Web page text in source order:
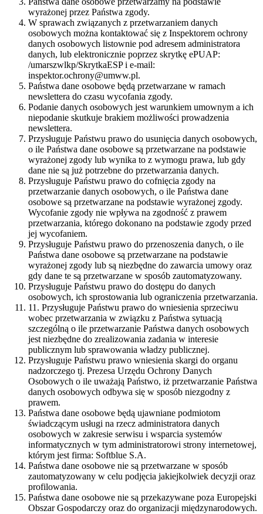
wyrażonej przez Państwa zgody.
W sprawach związanych z przetwarzaniem danych
osobowych można kontaktować się z Inspektorem ochrony
danych osobowych listownie pod adresem administratora
danych, lub elektronicznie poprzez skrytkę ePUAP:
/umarszwlkp/SkrytkaESP i e-mail:
inspektor.ochrony@umww.pl.
Państwa dane osobowe będą przetwarzane w ramach
newslettera do czasu wycofania zgody.
Podanie danych osobowych jest warunkiem umownym a ich
niepodanie skutkuje brakiem możliwości prowadzenia
newslettera.
Przysługuje Państwu prawo do usunięcia danych osobowych,
o ile Państwa dane osobowe są przetwarzane na podstawie
wyrażonej zgody lub wynika to z wymogu prawa, lub gdy
dane nie są już potrzebne do przetwarzania danych.
Przysługuje Państwu prawo do cofnięcia zgody na
przetwarzanie danych osobowych, o ile Państwa dane
osobowe są przetwarzane na podstawie wyrażonej zgody.
Wycofanie zgody nie wpływa na zgodność z prawem
przetwarzania, którego dokonano na podstawie zgody przed
jej wycofaniem.
Przysługuje Państwu prawo do przenoszenia danych, o ile
Państwa dane osobowe są przetwarzane na podstawie
wyrażonej zgody lub są niezbędne do zawarcia umowy oraz
gdy dane te są przetwarzane w sposób zautomatyzowany.
Przysługuje Państwu prawo do dostępu do danych
osobowych, ich sprostowania lub ograniczenia przetwarzania.
11. Przysługuje Państwu prawo do wniesienia sprzeciwu
wobec przetwarzania w związku z Państwa sytuacją
szczególną o ile przetwarzanie Państwa danych osobowych
jest niezbędne do zrealizowania zadania w interesie
publicznym lub sprawowania władzy publicznej.
Przysługuje Państwu prawo wniesienia skargi do organu
nadzorczego tj. Prezesa Urzędu Ochrony Danych
Osobowych o ile uważają Państwo, iż przetwarzanie Państwa
danych osobowych odbywa się w sposób niezgodny z
prawem.
Państwa dane osobowe będą ujawniane podmiotom
świadczącym usługi na rzecz administratora danych
osobowych w zakresie serwisu i wsparcia systemów
informatycznych w tym administratorowi strony internetowej,
którym jest firma: Softblue S.A.
Państwa dane osobowe nie są przetwarzane w sposób
zautomatyzowany w celu podjęcia jakiejkolwiek decyzji oraz
profilowania.
Państwa dane osobowe nie są przekazywane poza Europejski
Obszar Gospodarczy oraz do organizacji międzynarodowych.